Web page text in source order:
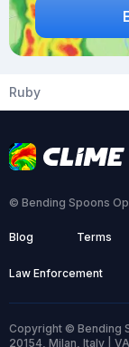
Ruby
© Bending Spoons
Blog Terms
Law Enforcement
Copyright © Bending
20154, Milan, Italy |